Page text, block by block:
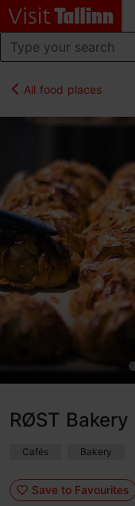
All food places
RØST Bakery
Cafés Bakery
Save to Favourites